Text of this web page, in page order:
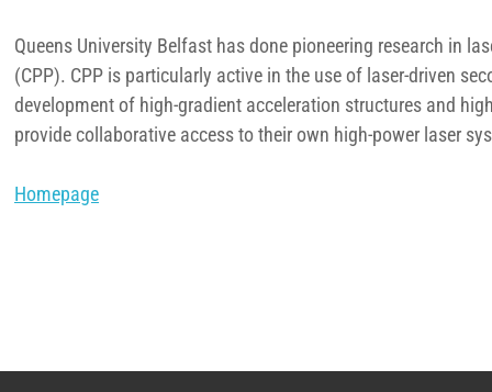
Queens University Belfast has done pioneering research in
(CPP). CPP is particularly active in the use of laser-driven
development of high-gradient acceleration structures and
provide collaborative access to their own high-power laser
Homepage